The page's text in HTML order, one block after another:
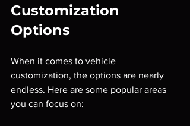
Customization
Options
When it comes to vehicle
customization, the options are nearly
endless. Here are some popular areas
you can focus on: